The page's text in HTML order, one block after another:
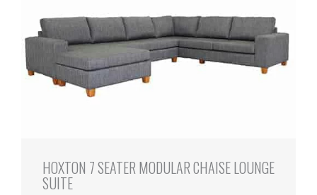
HOXTON 7 SEATER MODULAR CHAISE LOUNGE
SUITE